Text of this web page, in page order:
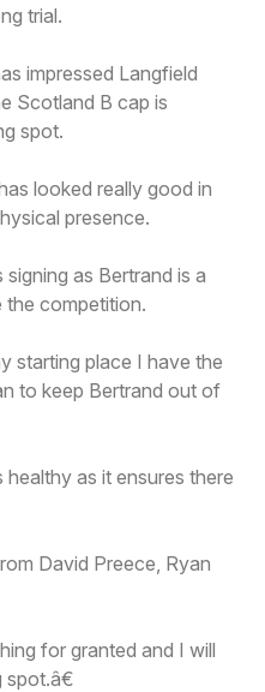
trial.
impressed Langfield
Scotland B cap is
spot.
looked really good in
presence.
as Bertrand is a
the competition.
starting place I have the
to keep Bertrand out of
as it ensures there
David Preece, Ryan
for granted and I will
spot.â€